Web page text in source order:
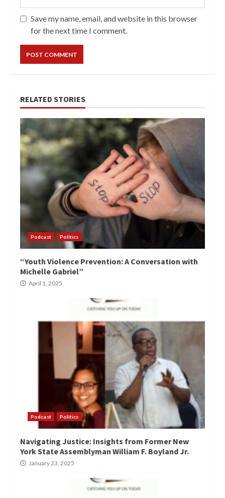
Save my name, email, and website in this browser
for the next time I comment.
RELATED STORIES
Podcast Politics
“Youth Violence Prevention: A Conversation with
Michelle Gabriel”
April 1, 2025
Podcast Politics
Navigating Justice: Insights from Former New
York State Assemblyman William F. Boyland Jr.
January 23, 2025